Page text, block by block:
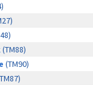
(TM88)
(TM90)